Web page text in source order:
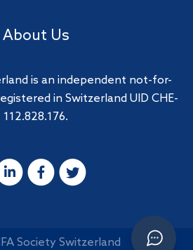
About Us
is an independent not-for-
in Switzerland UID CHE-
112.828.176.
Society Switzerland